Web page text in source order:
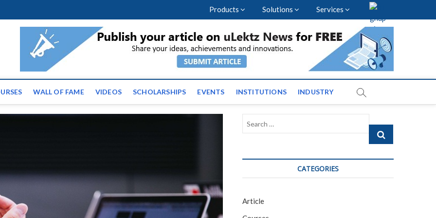
Products Solutions Services
| Latest Educational Events and News across
WALL OF FAME VIDEOS SCHOLARSHIPS EVENTS INSTITUTIONS INDUSTRY
Search
CATEGORIES
Article